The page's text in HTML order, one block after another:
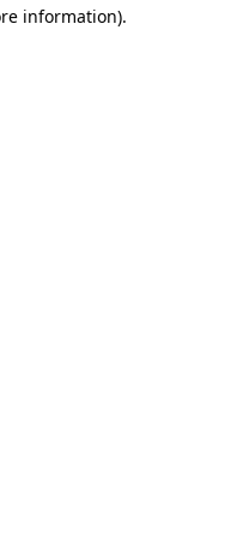
information).